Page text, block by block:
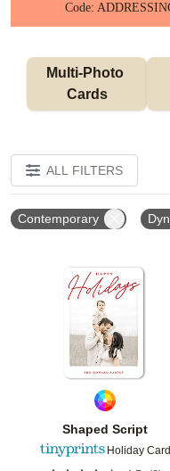
Code:
Multi-Photo
Cards
ALL FILTERS
Contemporary
Shaped Script
Holiday Card